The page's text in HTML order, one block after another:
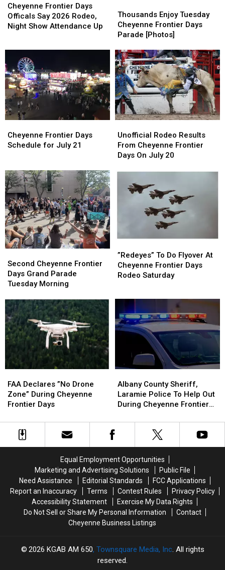
Frontier
Days
Officals
Rodeo,
Night
Show
Attendance
Up
Cheyenne Frontier Days
Officals Say 2026 Rodeo,
Night Show Attendance Up
Frontier
Days
Officals
Rodeo,
Night
Show
Attendance
Up
Enjoy
Tuesday
Cheyenne
Days
Parade
[Photos]
Thousands Enjoy Tuesday
Cheyenne Frontier Days
Parade [Photos]
Enjoy
Tuesday
Cheyenne
Days
Parade
[Photos]
Frontier
Days
July
21
Cheyenne Frontier Days
Schedule for July 21
Frontier
Days
July
21
Rodeo
Results
From
Frontier
Days
Unofficial Rodeo Results
From Cheyenne Frontier
Days On July 20
Rodeo
Results
From
Frontier
Days
Cheyenne
Frontier
Days
Parade
Tuesday
Morning
Second Cheyenne Frontier
Days Grand Parade
Tuesday Morning
Cheyenne
Frontier
Days
Parade
Tuesday
Morning
To
Do
Flyover
Frontier
Days
Rodeo
Saturday
”Redeyes” To Do Flyover At
Cheyenne Frontier Days
Rodeo Saturday
To
Do
Flyover
Frontier
Days
Rodeo
Saturday
Declares
”No
Drone
During
Cheyenne
FAA Declares ”No Drone
Zone” During Cheyenne
Frontier Days
Declares
”No
Drone
During
Cheyenne
County
Sheriff,
Laramie
To
Help
Cheyenne
Frontier
Days
Albany County Sheriff,
Laramie Police To Help Out
During Cheyenne Frontier
County
Sheriff,
Laramie
To
Help
Cheyenne
Frontier
Days
Equal Employment Opportunities
Marketing and Advertising Solutions
Public File
Need Assistance
Editorial Standards
FCC Applications
Report an Inaccuracy
Terms Contest Rules
Privacy Policy
Accessibility Statement
Exercise My Data Rights
Do Not Sell or Share My Personal Information
Contact
Cheyenne Business Listings
2026 KGAB AM 650, Townsquare Media, Inc. All rights
reserved.